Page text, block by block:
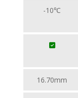
-10℃
16.70mm